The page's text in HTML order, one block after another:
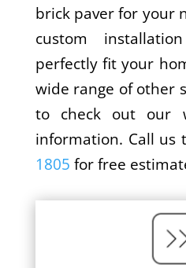
brick paver for your
custom
perfectly fit your
wide range of other
to check out our
information. Call
1805 for free